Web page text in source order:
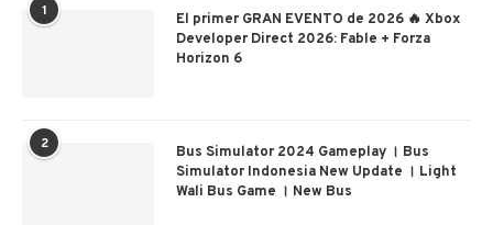
1
El primer GRAN EVENTO de 2026 🔥 Xbox
Developer Direct 2026: Fable + Forza
Horizon 6
2
Bus Simulator 2024 Gameplay । Bus
Simulator Indonesia New Update । Light
Wali Bus Game । New Bus